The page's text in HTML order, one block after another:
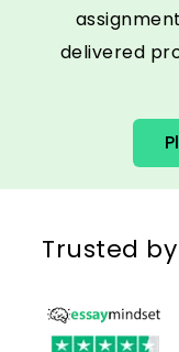
delivered
Trusted by